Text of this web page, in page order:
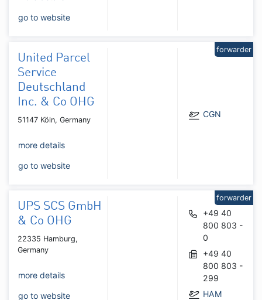
go to website
United Parcel
Service
Deutschland
Inc. & Co OHG
51147 Köln, Germany
more details
go to website
CGN
forwarder
UPS SCS GmbH
& Co OHG
22335 Hamburg,
Germany
more details
go to website
+49 40
800 803 -
0
+49 40
800 803 -
299
HAM
forwarder